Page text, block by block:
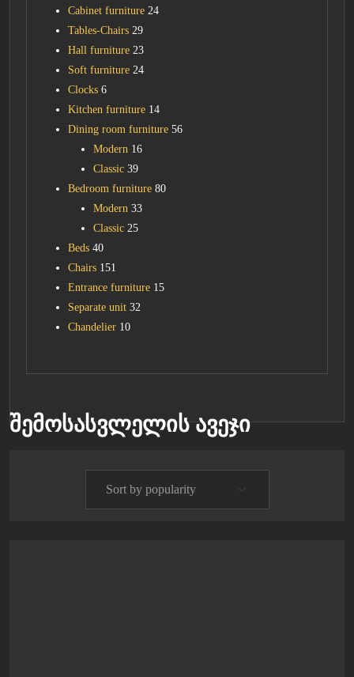
Cabinet furniture 24
Tables-Chairs 29
Hall furniture 23
Soft furniture 24
Clocks 6
Kitchen furniture 14
Dining room furniture 56
Modern 16
Classic 39
Bedroom furniture 80
Modern 33
Classic 25
Beds 40
Chairs 151
Entrance furniture 15
Separate unit 32
Chandelier 10
შემოსასვლელის ავეჯი